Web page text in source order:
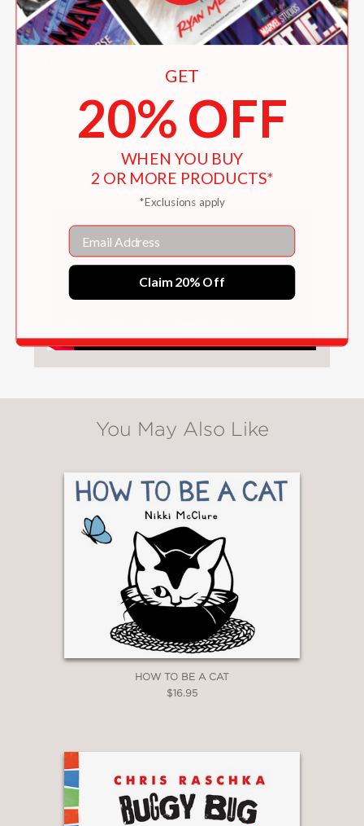
and Lower School Librarian,
Canterbury School, Fort Wayne,
You May Also Like
HOW TO BE A CAT
$16.95
GET
20% OFF
WHEN YOU BUY
2 OR MORE PRODUCTS*
*Exclusions apply
Email
Claim 20% Off